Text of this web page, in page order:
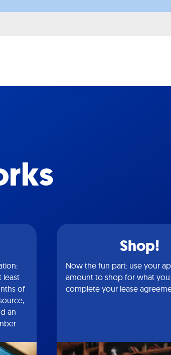
least
of
an
Shop!
Now the fun part: use your
amount to shop for what
complete your lease